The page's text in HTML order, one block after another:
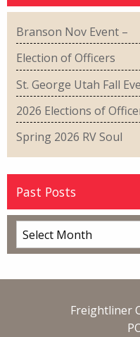
Branson Nov Event –
Election of Officers
St. George Utah Fall
2026 Elections of
Spring 2026 RV Soul
Past Posts
Freightliner